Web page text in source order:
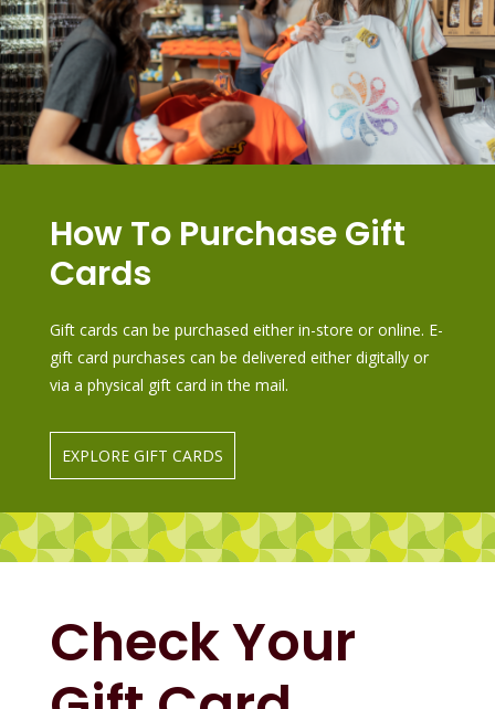
How To Purchase Gift
Cards
Gift cards can be purchased either in-store or online. E-
gift card purchases can be delivered either digitally or
via a physical gift card in the mail.
EXPLORE GIFT CARDS
Check Your